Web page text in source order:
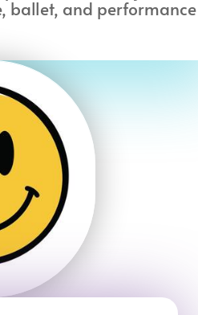
ballet, and performance